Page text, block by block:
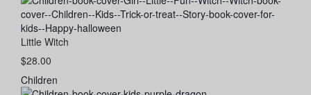
Little Witch
$28.00
Children